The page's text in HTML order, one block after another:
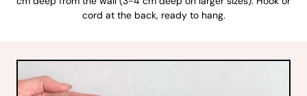
cord at the back, ready to hang.